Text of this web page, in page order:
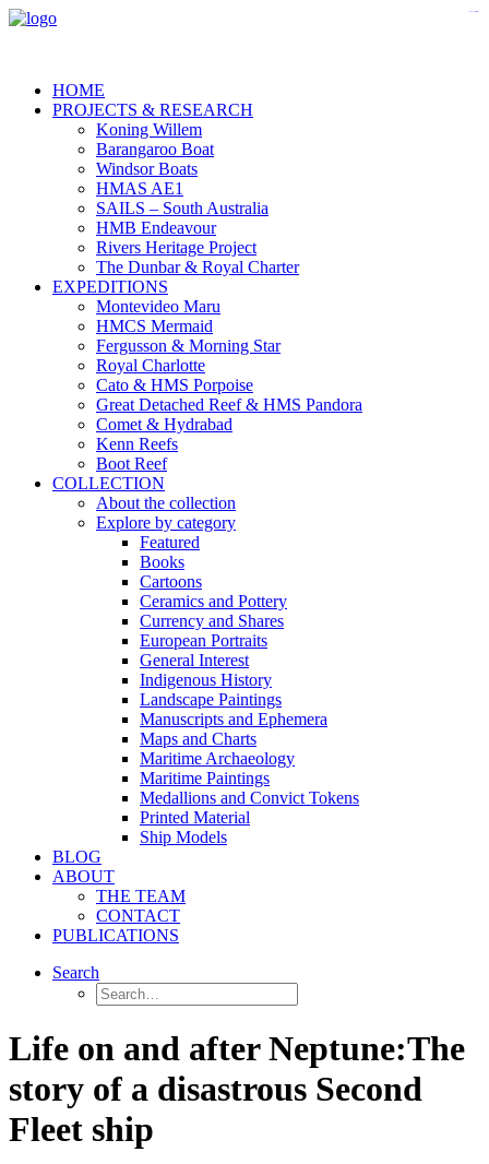
HOME
PROJECTS & RESEARCH
Koning Willem
Barangaroo Boat
Windsor Boats
HMAS AE1
SAILS – South Australia
HMB Endeavour
Rivers Heritage Project
The Dunbar & Royal Charter
EXPEDITIONS
Montevideo Maru
HMCS Mermaid
Fergusson & Morning Star
Royal Charlotte
Cato & HMS Porpoise
Great Detached Reef & HMS Pandora
Comet & Hydrabad
Kenn Reefs
Boot Reef
COLLECTION
About the collection
Explore by category
Featured
Books
Cartoons
Ceramics and Pottery
Currency and Shares
European Portraits
General Interest
Indigenous History
Landscape Paintings
Manuscripts and Ephemera
Maps and Charts
Maritime Archaeology
Maritime Paintings
Medallions and Convict Tokens
Printed Material
Ship Models
BLOG
ABOUT
THE TEAM
CONTACT
PUBLICATIONS
Search
Life on and after Neptune:The
story of a disastrous Second
Fleet ship